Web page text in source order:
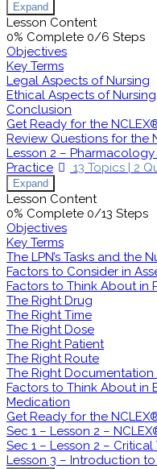
Expand
Lesson Content
0% Complete 0/6 Steps
Objectives
Key Terms
Legal Aspects of Nursing
Ethical Aspects of Nursing
Conclusion
Get Ready for the
Review Questions for the
Lesson 2 –
Practice
13 Topics | 2
Expand
Lesson Content
0% Complete 0/13 Steps
Objectives
Key Terms
The LPN’s Tasks and the
Factors to Consider in
Factors to Think About in
The Right Drug
The Right Time
The Right Dose
The Right Patient
The Right Route
The Right
Factors to Think About in
Medication
Get Ready for the
Sec 1 – Lesson 2 –
Sec 1 – Lesson 2 –
Lesson 3 – Introduction